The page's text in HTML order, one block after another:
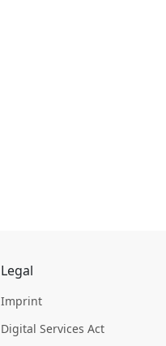
Legal
Imprint
Digital Services Act